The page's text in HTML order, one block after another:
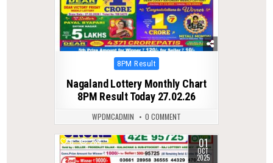
Posted
8PM Result
Nagaland Lottery Monthly Chart
8PM Result Today 27.02.26
WPDMCADMIN 0 COMMENT
0 284 01
OCT
2025